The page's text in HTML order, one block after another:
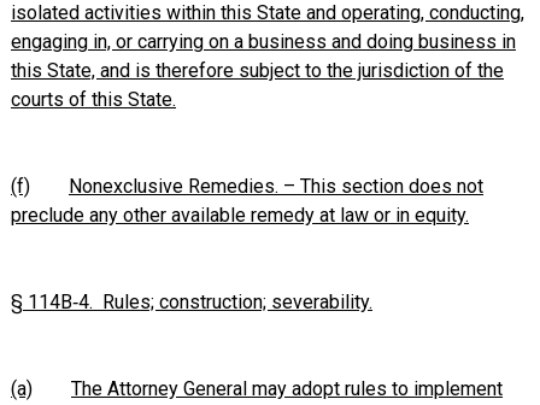
isolated activities within this State and operating, conducting,
engaging in, or carrying on a business and doing business in
this State, and is therefore subject to the jurisdiction of the
courts of this State.
(f)
Nonexclusive Remedies. – This section does not
preclude any other available remedy at law or in equity.
§ 114B‑4. Rules; construction; severability.
(a)
The Attorney General may adopt rules to implement